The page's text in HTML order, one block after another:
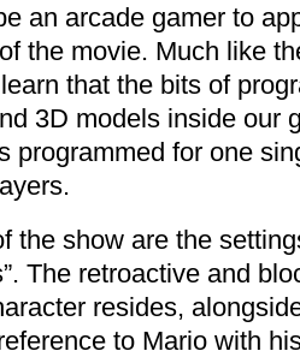
an arcade gamer to
the movie. Much like
that the bits of
3D models inside our
programmed for one
the show are the
The retroactive and
resides,
to Mario with